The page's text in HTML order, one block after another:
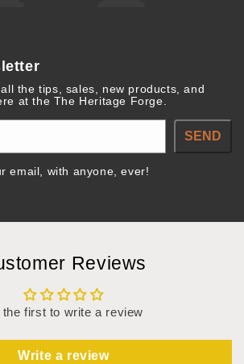
the tips, sales, new products, and
at the The Heritage Forge.
SEND
email, with anyone, ever!
Reviews
the first to write a review
Write a review